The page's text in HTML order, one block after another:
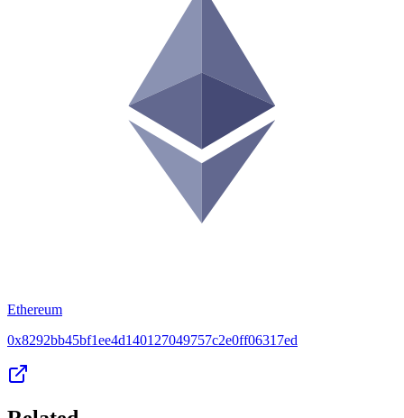
Ethereum
0x8292bb45bf1ee4d140127049757c2e0ff06317ed